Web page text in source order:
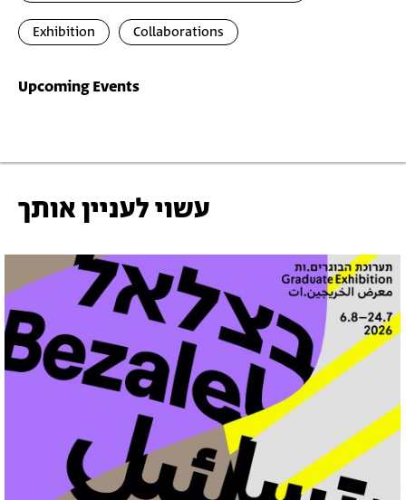
Exhibition Collaborations
Upcoming Events
עשוי לעניין אותך